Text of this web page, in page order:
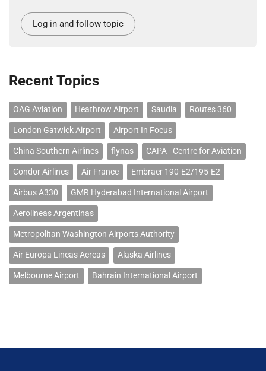
Log in and follow topic
Recent Topics
OAG Aviation Heathrow Airport Saudia Routes 360
London Gatwick Airport Airport In Focus
China Southern Airlines flynas CAPA - Centre for Aviation
Condor Airlines Air France Embraer 190-E2/195-E2
Airbus A330 GMR Hyderabad International Airport
Aerolineas Argentinas
Metropolitan Washington Airports Authority
Air Europa Lineas Aereas Alaska Airlines
Melbourne Airport Bahrain International Airport